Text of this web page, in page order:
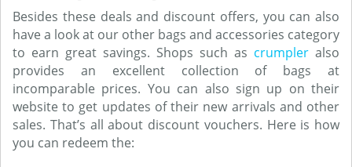
Besides these deals and discount offers, you can also
have a look at our other bags and accessories category
to earn great savings. Shops such as crumpler also
provides an excellent collection of bags at
incomparable prices. You can also sign up on their
website to get updates of their new arrivals and other
sales. That’s all about discount vouchers. Here is how
you can redeem the: